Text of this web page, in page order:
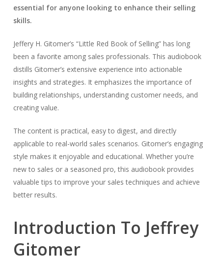
essential for anyone looking to enhance their selling
skills.
Jeffery H. Gitomer’s “Little Red Book of Selling” has long
been a favorite among sales professionals. This audiobook
distills Gitomer’s extensive experience into actionable
insights and strategies. It emphasizes the importance of
building relationships, understanding customer needs, and
creating value.
The content is practical, easy to digest, and directly
applicable to real-world sales scenarios. Gitomer’s engaging
style makes it enjoyable and educational. Whether you’re
new to sales or a seasoned pro, this audiobook provides
valuable tips to improve your sales techniques and achieve
better results.
Introduction To Jeffrey
Gitomer